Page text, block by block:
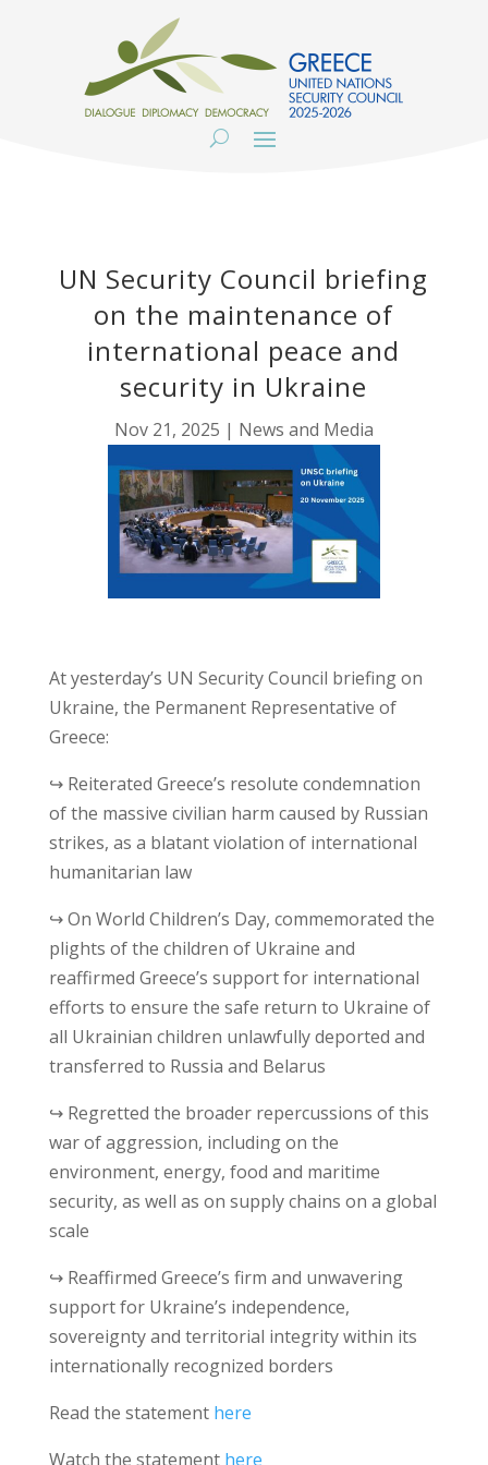
UN Security Council briefing
on the maintenance of
international peace and
security in Ukraine
Nov 21, 2025 | News and Media
At yesterday’s UN Security Council briefing on
Ukraine, the Permanent Representative of
Greece:
↪ Reiterated Greece’s resolute condemnation
of the massive civilian harm caused by Russian
strikes, as a blatant violation of international
humanitarian law
↪ On World Children’s Day, commemorated the
plights of the children of Ukraine and
reaffirmed Greece’s support for international
efforts to ensure the safe return to Ukraine of
all Ukrainian children unlawfully deported and
transferred to Russia and Belarus
↪ Regretted the broader repercussions of this
war of aggression, including on the
environment, energy, food and maritime
security, as well as on supply chains on a global
scale
↪ Reaffirmed Greece’s firm and unwavering
support for Ukraine’s independence,
sovereignty and territorial integrity within its
internationally recognized borders
Read the statement here
Watch the statement here